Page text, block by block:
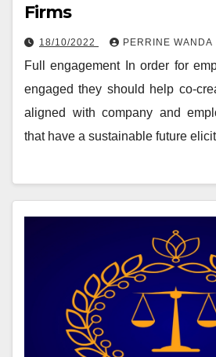
Firms
18/10/2022 PERRINE WANDA
Full engagement In order for
engaged they should help co-
aligned with company and
that have a sustainable future